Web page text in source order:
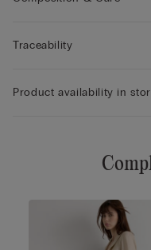
Traceability
Product availability in